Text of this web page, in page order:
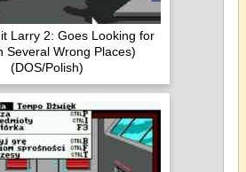
Larry 2: Goes Looking for
Several Wrong Places)
(DOS/Polish)